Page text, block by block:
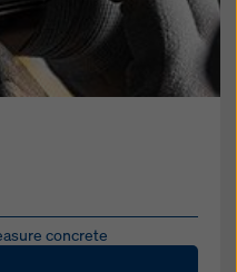
concrete
development in the